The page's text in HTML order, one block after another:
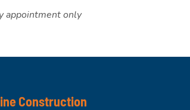
appointment only
Construction